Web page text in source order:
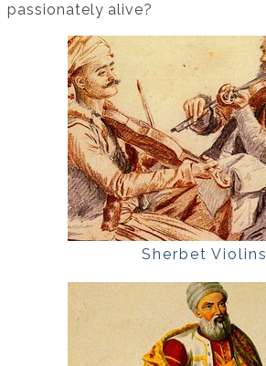
passionately alive?
Sherbet Violins